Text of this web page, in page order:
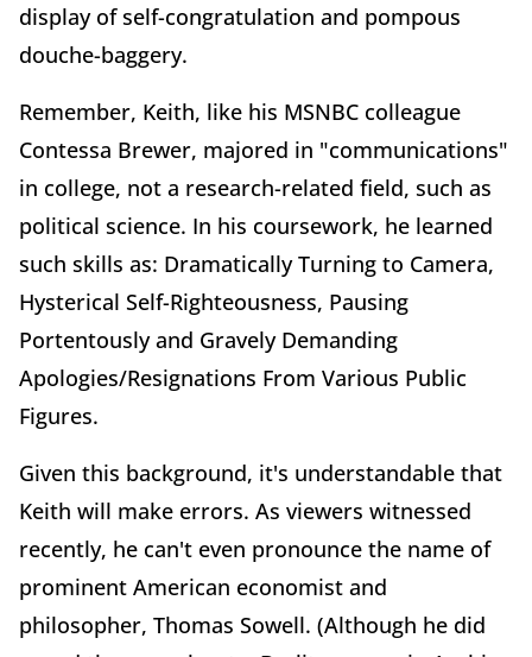
display of self-congratulation and pompous
douche-baggery.
Remember, Keith, like his MSNBC colleague
Contessa Brewer, majored in "communications"
in college, not a research-related field, such as
political science. In his coursework, he learned
such skills as: Dramatically Turning to Camera,
Hysterical Self-Righteousness, Pausing
Portentously and Gravely Demanding
Apologies/Resignations From Various Public
Figures.
Given this background, it's understandable that
Keith will make errors. As viewers witnessed
recently, he can't even pronounce the name of
prominent American economist and
philosopher, Thomas Sowell. (Although he did